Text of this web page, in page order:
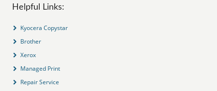
Helpful Links:
Kyocera Copystar
Brother
Xerox
Managed Print
Repair Service